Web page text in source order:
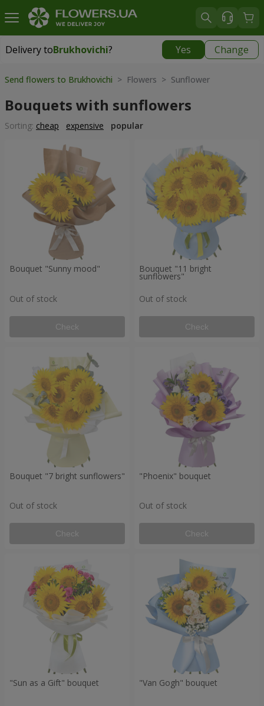
Delivery toBrukhovichi? Yes Change
Delivery toBrukhovichi|
Send flowers to Brukhovichi > Flowers > Sunflower
Bouquets with sunflowers
Sorting: cheap expensive popular
Bouquet "Sunny mood"
Out of stock
Check
Bouquet "11 bright
sunflowers"
Out of stock
Check
Bouquet "7 bright sunflowers"
Out of stock
Check
"Phoenix" bouquet
Out of stock
Check
"Sun as a Gift" bouquet "Van Gogh" bouquet